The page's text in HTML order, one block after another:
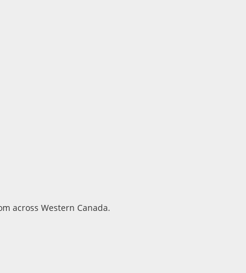
across Western Canada.